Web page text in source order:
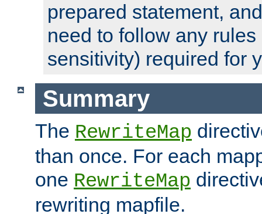
prepared statement,
need to follow any
sensitivity) required for
Summary
The RewriteMap
than once. For each
one RewriteMap
rewriting mapfile.